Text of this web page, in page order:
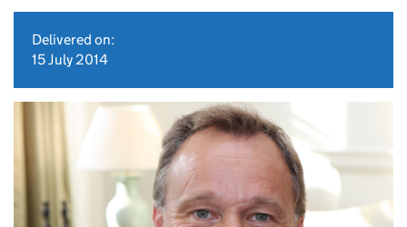
Delivered on:
15 July 2014